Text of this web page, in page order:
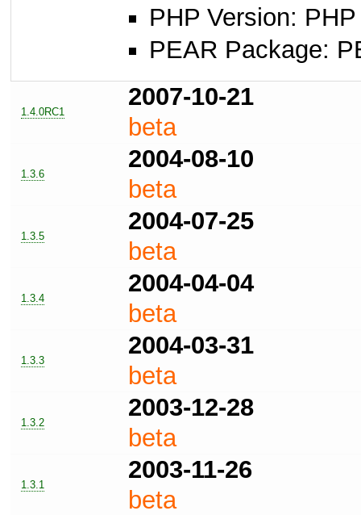
PHP Version:
PEAR Package:
1.4.0RC1
2007-10-21
beta
1.3.6
2004-08-10
beta
1.3.5
2004-07-25
beta
1.3.4
2004-04-04
beta
1.3.3
2004-03-31
beta
1.3.2
2003-12-28
beta
1.3.1
2003-11-26
beta